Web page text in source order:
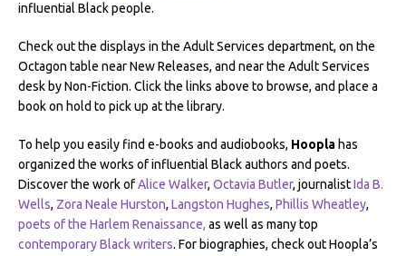
influential Black people.
Check out the displays in the Adult Services department, on the
Octagon table near New Releases, and near the Adult Services
desk by Non-Fiction. Click the links above to browse, and place a
book on hold to pick up at the library.
To help you easily find e-books and audiobooks, Hoopla has
organized the works of influential Black authors and poets.
Discover the work ofAlice Walker, Octavia Butler, journalistIda B.
Wells, Zora Neale Hurston, Langston Hughes, Phillis Wheatley,
poets of the Harlem Renaissance, as well as many top
contemporary Black writers. For biographies, check out Hoopla’s